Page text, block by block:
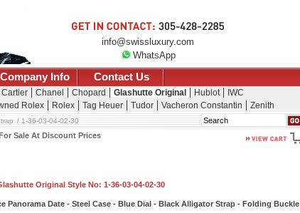
info@swissluxury.com
WhatsApp
Company Info Contact Us
Cartier Chanel Chopard Glashutte Original Hublot
IWC
Rolex Rolex Tag Heuer Tudor Vacheron Constantin Zenith
Search
1-36-03-04-02-30
Sale At Discount Prices
Original Style No: 1-36-03-04-02-30
Panorama Date - Steel Case - Blue Dial - Black Alligator Strap - Folding Buckle